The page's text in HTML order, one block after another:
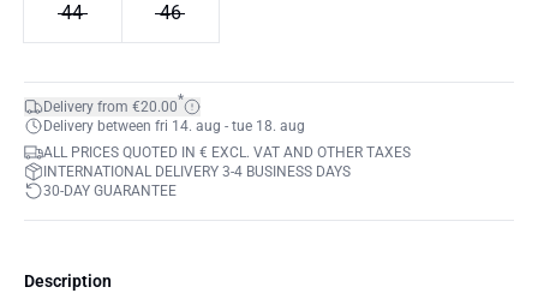
44 46
Delivery from €20.00*
Delivery between fri 14. aug - tue 18. aug
ALL PRICES QUOTED IN € EXCL. VAT AND OTHER TAXES
INTERNATIONAL DELIVERY 3-4 BUSINESS DAYS
30-DAY GUARANTEE
Description